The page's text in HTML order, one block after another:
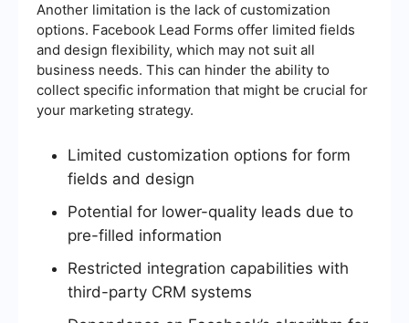
Another limitation is the lack of customization
options. Facebook Lead Forms offer limited fields
and design flexibility, which may not suit all
business needs. This can hinder the ability to
collect specific information that might be crucial for
your marketing strategy.
Limited customization options for form
fields and design
Potential for lower-quality leads due to
pre-filled information
Restricted integration capabilities with
third-party CRM systems